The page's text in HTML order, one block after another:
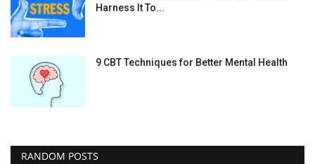
Harness It To...
9 CBT Techniques for Better Mental Health
RANDOM POSTS